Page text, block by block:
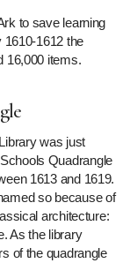
to save learning
1610-1612 the
16,000 items.
was just
Quadrangle
1613 and 1619.
so because of
architecture:
As the library
of the quadrangle